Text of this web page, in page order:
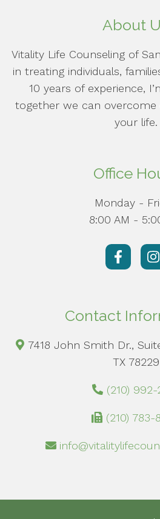
About
Vitality Life Counseling of
in treating individuals,
10 years of experience,
together we can overcome
your life.
Office
Monday -
8:00 AM -
Contact
7418 John Smith Dr.,
TX 78229
(210) 992-
(210) 783-